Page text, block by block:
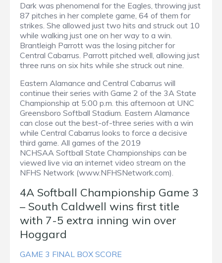
Dark was phenomenal for the Eagles, throwing just
87 pitches in her complete game, 64 of them for
strikes. She allowed just two hits and struck out 10
while walking just one on her way to a win.
Brantleigh Parrott was the losing pitcher for
Central Cabarrus. Parrott pitched well, allowing just
three runs on six hits while she struck out nine.
Eastern Alamance and Central Cabarrus will
continue their series with Game 2 of the 3A State
Championship at 5:00 p.m. this afternoon at UNC
Greensboro Softball Stadium. Eastern Alamance
can close out the best-of-three series with a win
while Central Cabarrus looks to force a decisive
third game. All games of the 2019
NCHSAA Softball State Championships can be
viewed live via an internet video stream on the
NFHS Network (www.NFHSNetwork.com).
4A Softball Championship Game 3
– South Caldwell wins first title
with 7-5 extra inning win over
Hoggard
GAME 3 FINAL BOX SCORE